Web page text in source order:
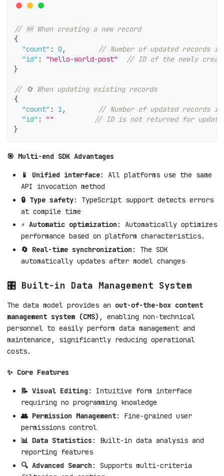
// 🆕 When creating a new record
{
"count" : 0 ,
// Number of updated records
"id" : "hello-world-post"
// ID of the newly
}
// 🔄 When updating existing records
{
"count" : 1 ,
// Number of updated records
"id" : ""
// ID is not returned for update
}
🎯 Multi-end SDK Advantages
📱 Unified interface: All platforms use the same
API invocation method
🔒 Type safety: TypeScript support detects errors
at compile time
⚡ Automatic optimization : Automatically optimizes
performance based on platform characteristics.
🔄 Real-time synchronization : The SDK
automatically updates after model changes
🎛️ Built-in Data Management System
The data model provides an out-of-the-box content
management system (CMS) , enabling non-technical
personnel to easily perform data management and
maintenance, significantly reducing operational
costs.
✨ Core Features
📝 Visual Editing : Intuitive form interface
requiring no programming knowledge
👥 Permission Management: Fine-grained user
permissions control
📊 Data Statistics : Built-in data analysis and
reporting features
🔍 Advanced Search : Supports multi-criteria